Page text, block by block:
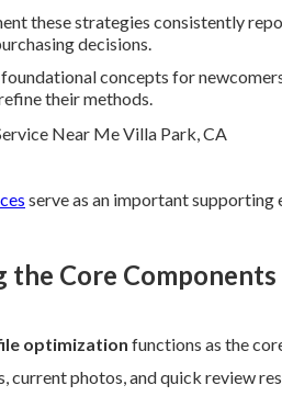
these strategies consistently
decisions.
concepts for
their methods.
serve as an important supporting
the Core
optimization functions as the
current photos, and quick review